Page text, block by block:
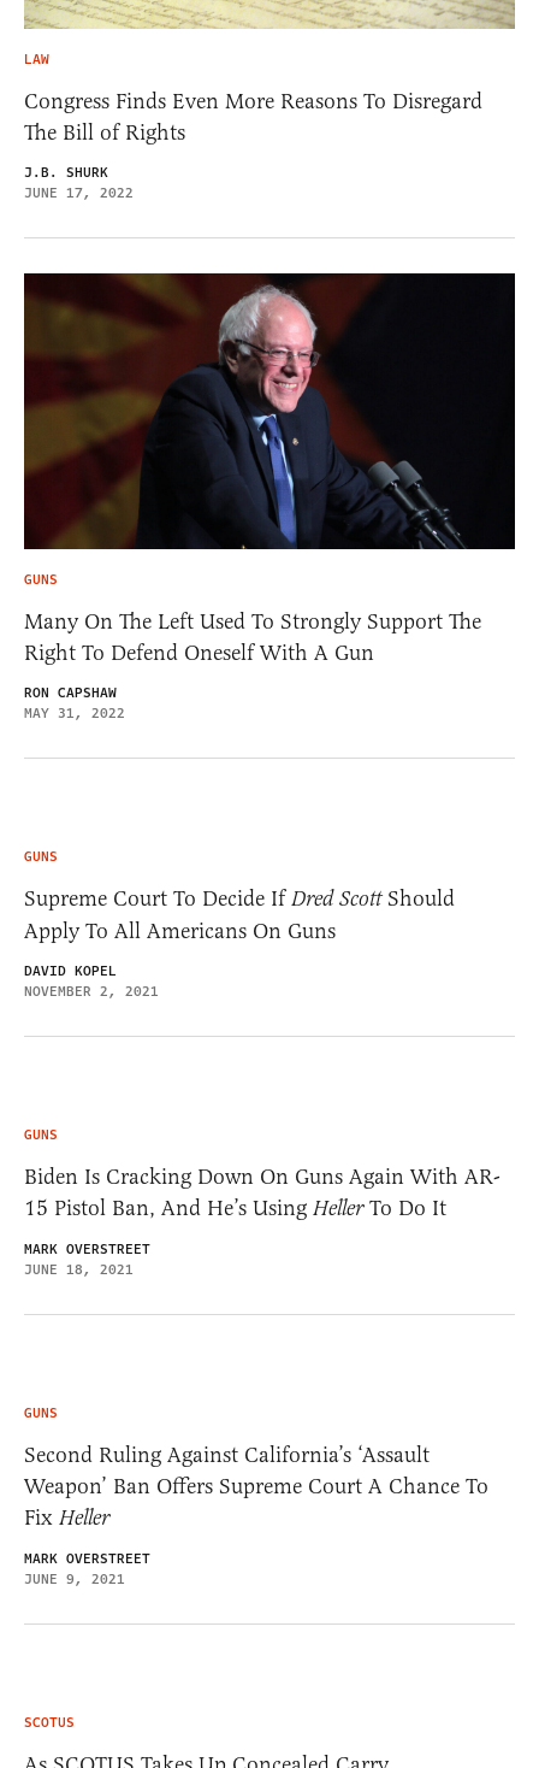
LAW
Congress Finds Even More Reasons To Disregard
The Bill of Rights
J.B. SHURK
JUNE 17, 2022
GUNS
Many On The Left Used To Strongly Support The
Right To Defend Oneself With A Gun
RON CAPSHAW
MAY 31, 2022
GUNS
Supreme Court To Decide IfDred ScottShould
Apply To All Americans On Guns
DAVID KOPEL
NOVEMBER 2, 2021
GUNS
Biden Is Cracking Down On Guns Again With AR-
15 Pistol Ban, And He’s Using HellerTo Do It
MARK OVERSTREET
JUNE 18, 2021
GUNS
Second Ruling Against California’s ‘Assault
Weapon’ Ban Offers Supreme Court A Chance To
Fix Heller
MARK OVERSTREET
JUNE 9, 2021
SCOTUS